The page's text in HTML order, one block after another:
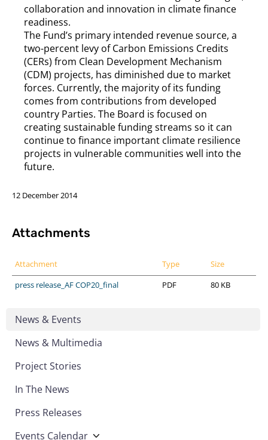
News & Events
News & Multimedia
Project Stories
In The News
Press Releases
Events Calendar
collaboration and innovation in climate finance
readiness.
The Fund’s primary intended revenue source, a
two-percent levy of Carbon Emissions Credits
(CERs) from Clean Development Mechanism
(CDM) projects, has diminished due to market
forces. Currently, the majority of its funding
comes from contributions from developed
country Parties. The Board is focused on
creating sustainable funding streams so it can
continue to finance important climate resilience
projects in vulnerable communities well into the
future.
12 December 2014
Attachments
Attachment Type
Size
press release_AF COP20_final
PDF 80 KB